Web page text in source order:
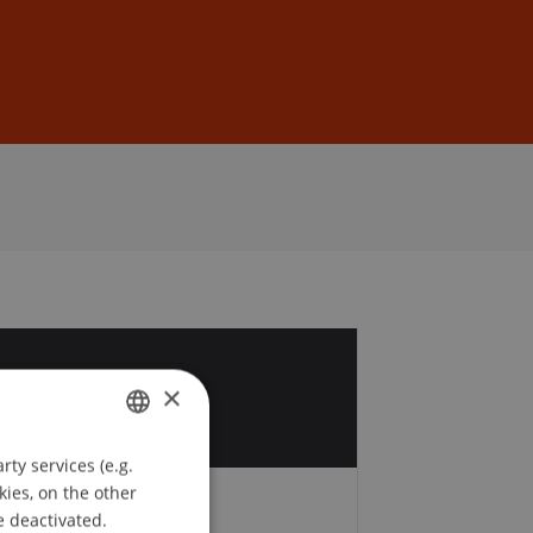
GERMAN
ENGLISH
×
services (e.g.
on the other
deactivated.